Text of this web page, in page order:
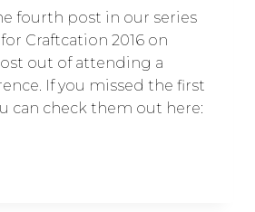
fourth post in our series
Craftcation 2016 on
out of attending a
If you missed the first
can check them out here: